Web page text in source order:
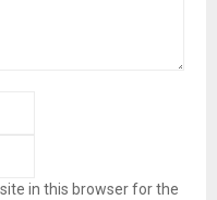
in this browser for the